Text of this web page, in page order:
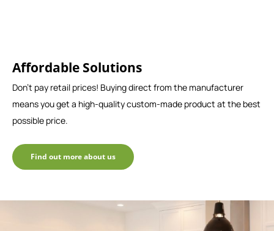
Affordable Solutions
Don't pay retail prices! Buying direct from the manufacturer
means you get a high-quality custom-made product at the best
possible price.
Find out more about us